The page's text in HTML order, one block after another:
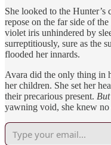
She looked to the
repose on the far side of
violet iris unhindered by
surreptitiously, sure as the
flooded her innards.
Avara did the only thing in
her children. She set her
their precarious present.
yawning void, she knew no